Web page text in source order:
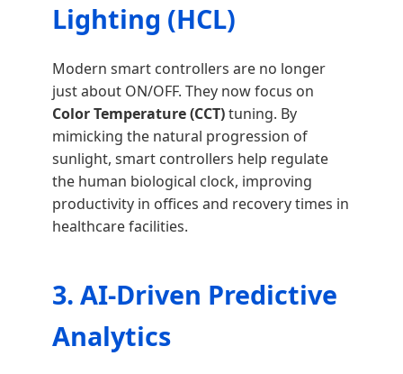
Lighting (HCL)
Modern smart controllers are no longer
just about ON/OFF. They now focus on
Color Temperature (CCT)tuning. By
mimicking the natural progression of
sunlight, smart controllers help regulate
the human biological clock, improving
productivity in offices and recovery times in
healthcare facilities.
3. AI-Driven Predictive
Analytics